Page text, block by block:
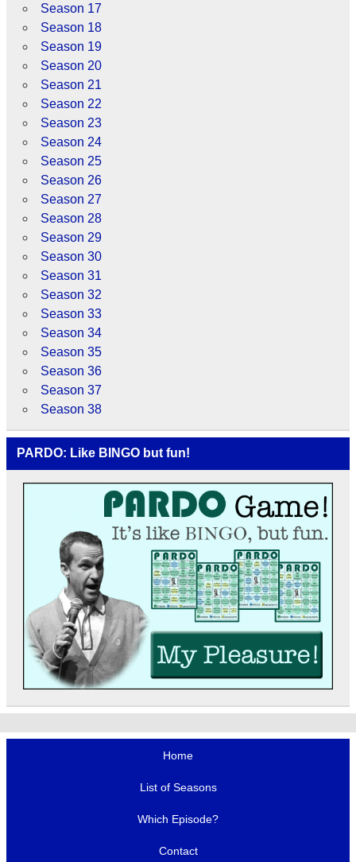
Season 17
Season 18
Season 19
Season 20
Season 21
Season 22
Season 23
Season 24
Season 25
Season 26
Season 27
Season 28
Season 29
Season 30
Season 31
Season 32
Season 33
Season 34
Season 35
Season 36
Season 37
Season 38
PARDO: Like BINGO but fun!
Home
List of Seasons
Which Episode?
Contact